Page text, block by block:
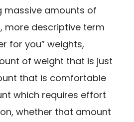
massive amounts of
more descriptive term
for you” weights,
of weight that is just
that is comfortable
which requires effort
whether that amount